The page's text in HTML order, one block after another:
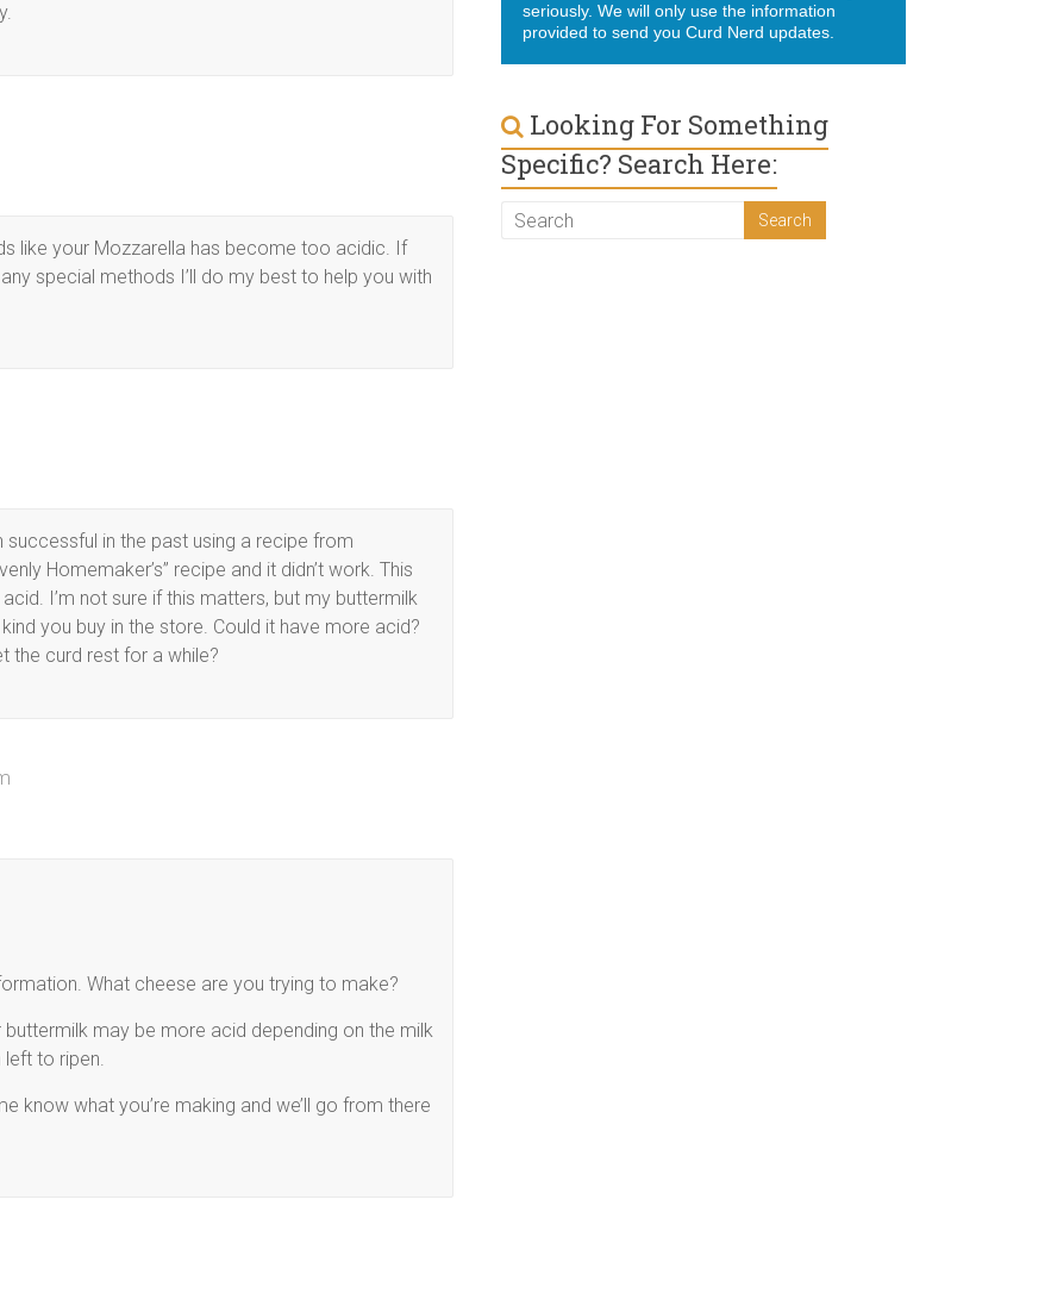
like your Mozzarella has become too acidic. If
special methods I’ll do my best to help you with
successful in the past using a recipe from
Homemaker’s” recipe and it didn’t work. This
I’m not sure if this matters, but my buttermilk
you buy in the store. Could it have more acid?
the curd rest for a while?
What cheese are you trying to make?
may be more acid depending on the milk
left to ripen.
know what you’re making and we’ll go from there
seriously. We will only use the information
provided to send you Curd Nerd updates.
Looking For Something
Specific? Search Here: